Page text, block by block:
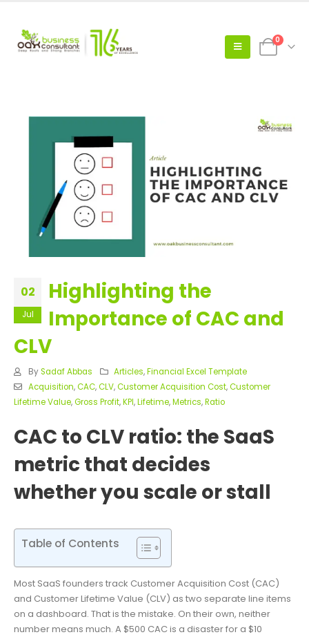
0
02
Jul
Highlighting the
Importance of CAC and
CLV
By Sadaf Abbas Articles,Financial Excel Template
Acquisition,CAC,CLV,Customer Acquisition Cost,Customer
Lifetime Value,Gross Profit,KPI,Lifetime,Metrics,Ratio
CAC to CLV ratio: the SaaS
metric that decides
whether you scale or stall
Table of Contents
Most SaaS founders track Customer Acquisition Cost (CAC)
and Customer Lifetime Value (CLV) as two separate line items
on a dashboard. That is the mistake. On their own, neither
number means much. A $500 CAC is a disaster for a $10